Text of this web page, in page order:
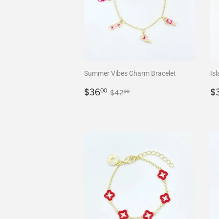
Summer Vibes Charm Bracelet
Sale
$3600 $36.00
Regular price
$4200